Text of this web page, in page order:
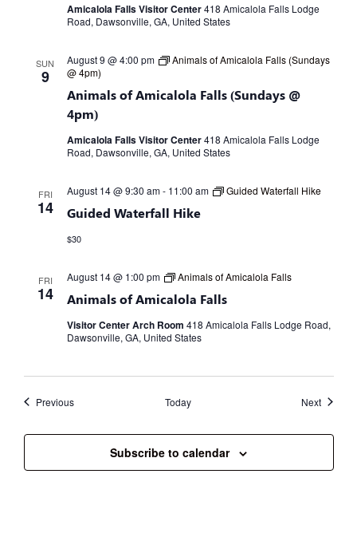
Amicalola Falls Visitor Center418 Amicalola Falls Lodge
Road, Dawsonville, GA, United States
SUN
9
Animals of Amicalola Falls (Sundays @
4pm)
August 9 @ 4:00 pm
Animals of Amicalola Falls (Sundays
@ 4pm)
Amicalola Falls Visitor Center418 Amicalola Falls Lodge
Road, Dawsonville, GA, United States
FRI
14 Guided Waterfall Hike
August 14 @ 9:30 am- 11:00 am Guided Waterfall Hike
$30
FRI
14 Animals of Amicalola Falls
August 14 @ 1:00 pm Animals of Amicalola Falls
Visitor Center Arch Room 418 Amicalola Falls Lodge Road,
Dawsonville, GA, United States
PreviousEvents Today NextEvents
Subscribe to calendar